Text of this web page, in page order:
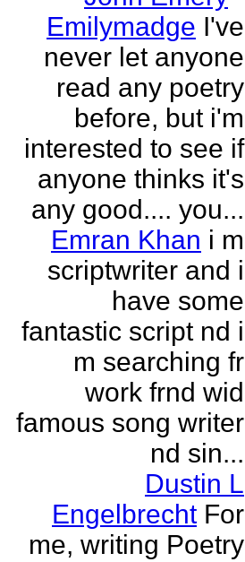
Emilymadge I've
never let anyone
read any poetry
before, but i'm
interested to see if
anyone thinks it's
any good.... you...
Emran Khan i m
scriptwriter and i
have some
fantastic script nd i
m searching fr
work frnd wid
famous song writer
nd sin...
Dustin L
Engelbrecht For
me, writing Poetry